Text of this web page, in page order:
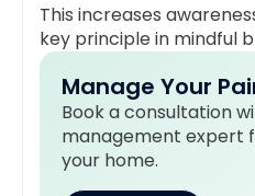
This increases
key principle in mindful
Manage Your
Book a consultation
management expert
your home.